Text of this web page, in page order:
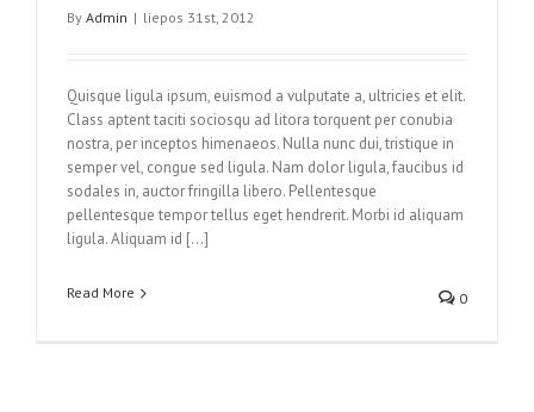
By Admin | liepos 31st, 2012
Quisque ligula ipsum, euismod a vulputate a, ultricies et elit.
Class aptent taciti sociosqu ad litora torquent per conubia
nostra, per inceptos himenaeos. Nulla nunc dui, tristique in
semper vel, congue sed ligula. Nam dolor ligula, faucibus id
sodales in, auctor fringilla libero. Pellentesque
pellentesque tempor tellus eget hendrerit. Morbi id aliquam
ligula. Aliquam id […]
Read More 0